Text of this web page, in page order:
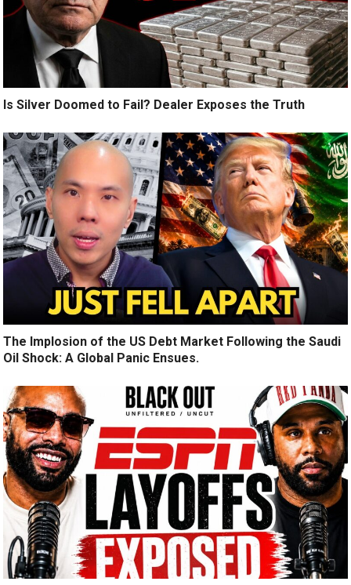
Is Silver Doomed to Fail? Dealer Exposes the Truth
The Implosion of the US Debt Market Following the Saudi
Oil Shock: A Global Panic Ensues.